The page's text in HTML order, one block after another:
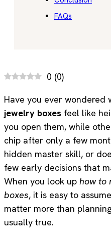
FAQs
0 (0)
Have you ever wondered
jewelry boxes feel like
you open them, while
chip after only a few
hidden master skill, or
few early decisions that
When you look up how to
boxes, it is easy to
matter more than
usually true.